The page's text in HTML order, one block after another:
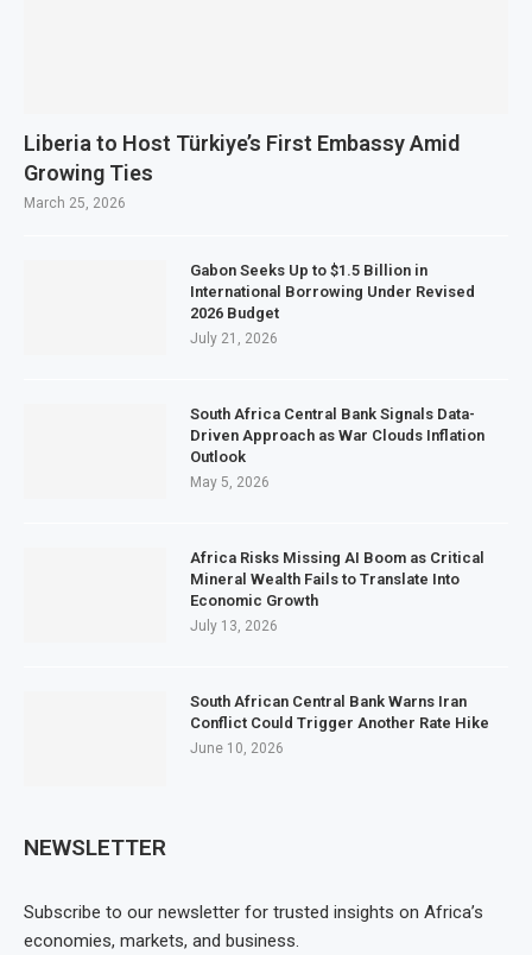
Liberia to Host Türkiye’s First Embassy Amid
Growing Ties
March 25, 2026
Gabon Seeks Up to $1.5 Billion in
International Borrowing Under Revised
2026 Budget
July 21, 2026
South Africa Central Bank Signals Data-
Driven Approach as War Clouds Inflation
Outlook
May 5, 2026
Africa Risks Missing AI Boom as Critical
Mineral Wealth Fails to Translate Into
Economic Growth
July 13, 2026
South African Central Bank Warns Iran
Conflict Could Trigger Another Rate Hike
June 10, 2026
NEWSLETTER
Subscribe to our newsletter for trusted insights on Africa’s
economies, markets, and business.